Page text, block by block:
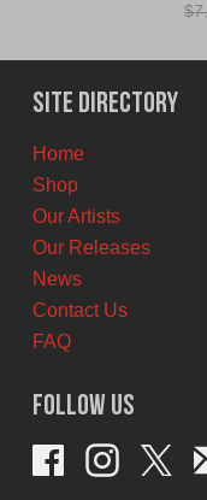
$
Site Directory
Home
Shop
Our Artists
Our Releases
News
Contact Us
FAQ
Follow Us